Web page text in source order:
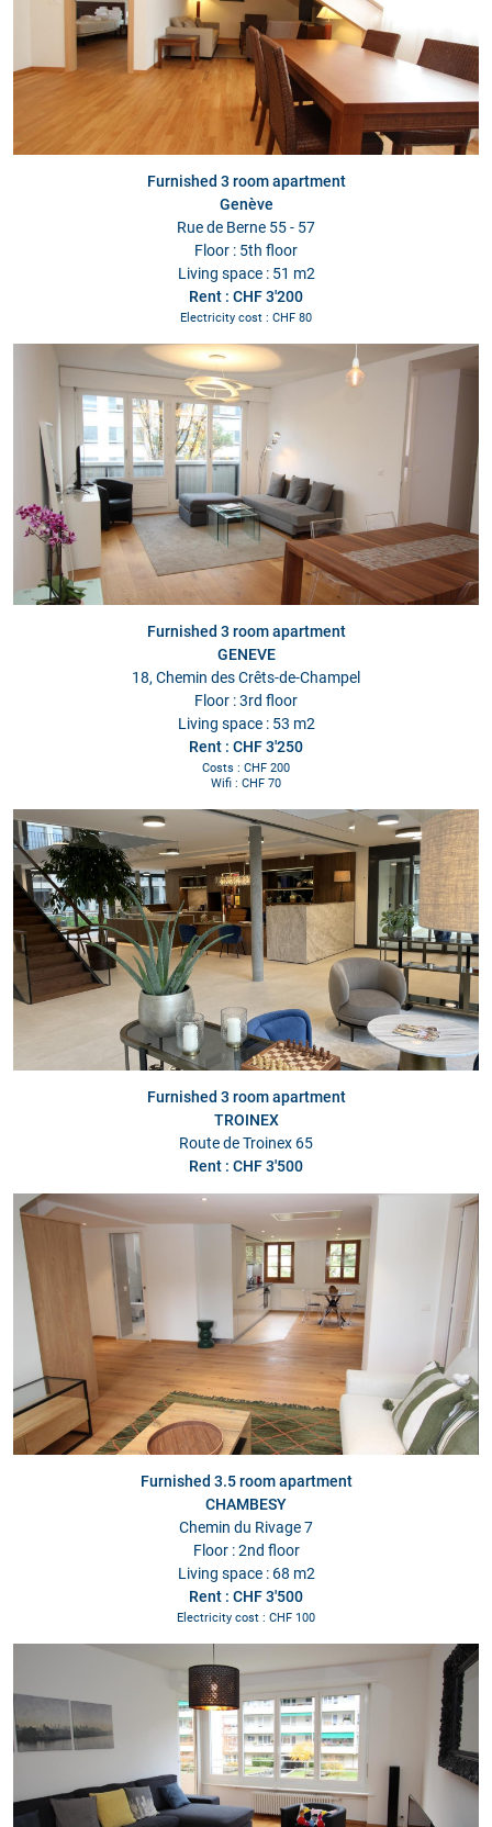
Furnished 3 room apartment
Genève
Rue de Berne 55 - 57
Floor : 5th floor
Living space : 51 m2
Rent : CHF 3'200
Electricity cost : CHF 80
Furnished 3 room apartment
GENEVE
18, Chemin des Crêts-de-Champel
Floor : 3rd floor
Living space : 53 m2
Rent : CHF 3'250
Costs : CHF 200
Wifi : CHF 70
Furnished 3 room apartment
TROINEX
Route de Troinex 65
Rent : CHF 3'500
Furnished 3.5 room apartment
CHAMBESY
Chemin du Rivage 7
Floor : 2nd floor
Living space : 68 m2
Rent : CHF 3'500
Electricity cost : CHF 100